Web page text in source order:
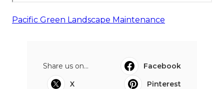
Pacific Green Landscape Maintenance
Share us on...
Facebook
X
Pinterest